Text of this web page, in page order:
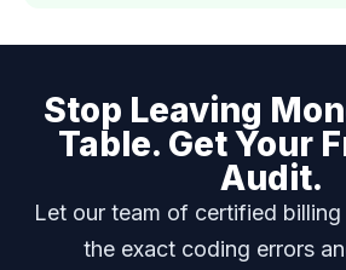
Stop Leaving
Table. Get Your
Audit.
Let our team of certified
the exact coding errors